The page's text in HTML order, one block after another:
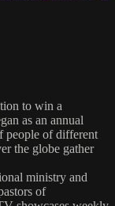
to win a
as an annual
people of different
the globe gather
ministry and
of